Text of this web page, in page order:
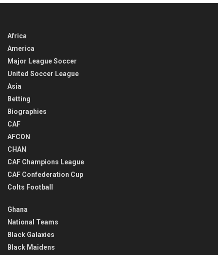
Africa
America
Major League Soccer
United Soccer League
Asia
Betting
Biographies
CAF
AFCON
CHAN
CAF Champions League
CAF Confederation Cup
Colts Football
Ghana
National Teams
Black Galaxies
Black Maidens